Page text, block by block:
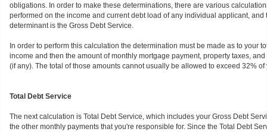
obligations. In order to make these determinations, there are various
performed on the income and current debt load of any individual applicant, and
determinant is the Gross Debt Service.
In order to perform this calculation the determination must be made as to your
income and then the amount of monthly mortgage payment, property taxes, and
(if any). The total of those amounts cannot usually be allowed to exceed 32% of
Total Debt Service
The next calculation is Total Debt Service, which includes your Gross Debt
the other monthly payments that you're responsible for. Since the Total Debt